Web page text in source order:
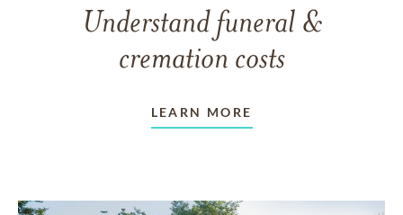
Understand funeral &
cremation costs
LEARN MORE